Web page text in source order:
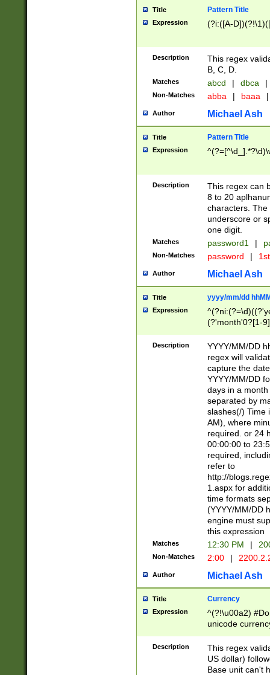
Title Pattern Title
Expression (?i:([A-
Description
This regex
B, C, D.
Matches abcd | dbca |
Non-Matches abba | baaa |
Author Michael Ash
Title Pattern Title
Expression
Description
This regex can
8 to 20
characters. The
underscore or
one digit.
Matches password1 |
Non-Matches password |
Author Michael Ash
Title yyyy/mm/dd
Expression
(?'month'0?[1-
Description
YYYY/MM/DD
regex will
capture the
YYYY/MM/DD
days in a
separated by
slashes(/) Time
AM), where
required. or 24
00:00:00 to
required,
refer to
http://
1.aspx for
time formats
(YYYY/MM/DD
engine must
this expression
Matches 12:30 PM |
Non-Matches 2:00 |
Author Michael Ash
Title Currency
Expression
^(?!\u00a2)
unicode
zero if 1 or
is a comma it
than 3 digit
cents
Description
This regex
US dollar)
Base unit can't